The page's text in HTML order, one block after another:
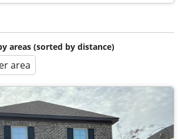
areas (sorted by distance)
area